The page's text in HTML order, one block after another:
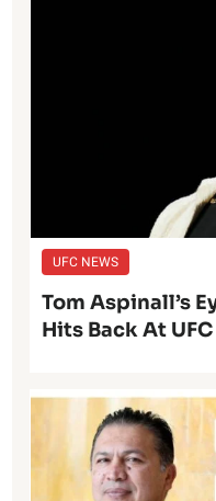
UFC NEWS
Tom Aspinall’s
Hits Back At